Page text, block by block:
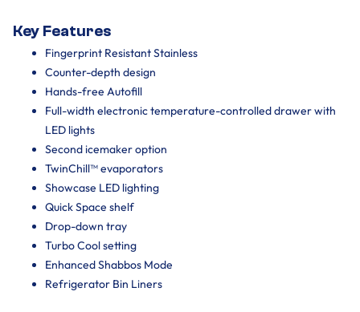
Key Features
Fingerprint Resistant Stainless
Counter-depth design
Hands-free Autofill
Full-width electronic temperature-controlled drawer with
LED lights
Second icemaker option
TwinChill™ evaporators
Showcase LED lighting
Quick Space shelf
Drop-down tray
Turbo Cool setting
Enhanced Shabbos Mode
Refrigerator Bin Liners